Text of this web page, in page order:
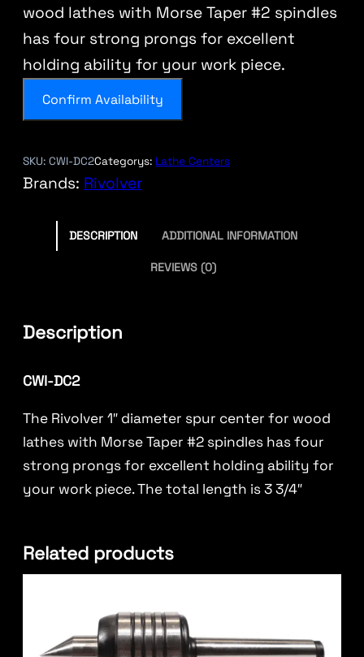
wood lathes with Morse Taper #2 spindles
has four strong prongs for excellent
holding ability for your work piece.
Confirm Availability
SKU: CWI-DC2Categorys: Lathe Centers
Brands: Rivolver
DESCRIPTION ADDITIONAL INFORMATION
REVIEWS (0)
Description
CWI-DC2
The Rivolver 1″ diameter spur center for wood
lathes with Morse Taper #2 spindles has four
strong prongs for excellent holding ability for
your work piece. The total length is 3 3/4″
Related products